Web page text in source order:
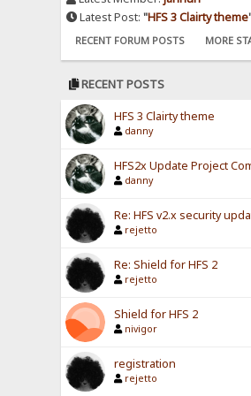
Latest Post:"HFS 3 Clairty theme
RECENT FORUM POSTS MORE
RECENT POSTS
HFS 3 Clairty theme
danny
HFS2x Update Project
danny
Re: HFS v2.x security
rejetto
Re: Shield for HFS 2
rejetto
Shield for HFS 2
nivigor
registration
rejetto